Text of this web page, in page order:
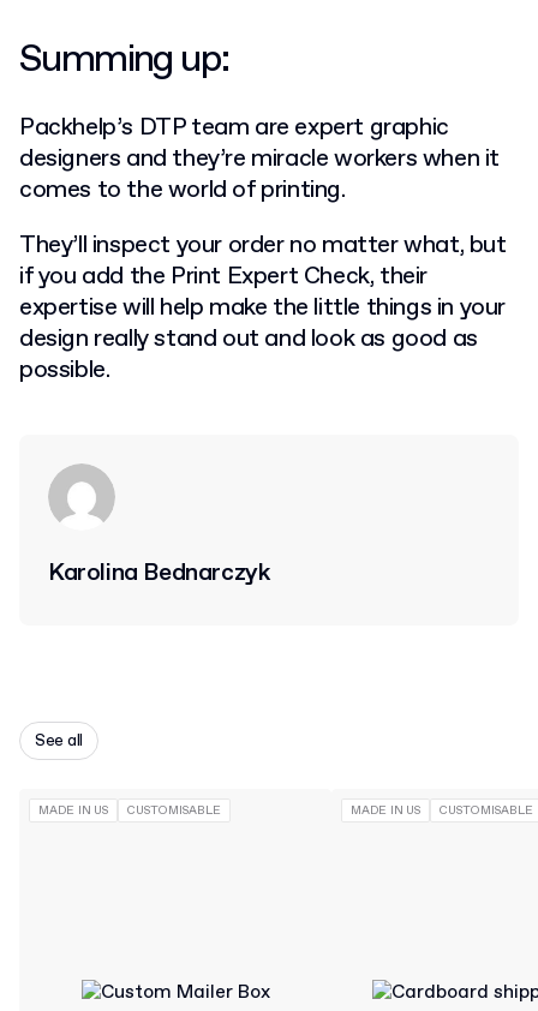
Summing up:
Packhelp’s DTP team are expert graphic
designers and they’re miracle workers when it
comes to the world of printing.
They’ll inspect your order no matter what, but
if you add the Print Expert Check, their
expertise will help make the little things in your
design really stand out and look as good as
possible.
Karolina Bednarczyk
See all
MADE IN US CUSTOMISABLE MADE IN US CUSTOMISABLE